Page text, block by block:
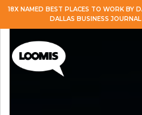
18X NAMED BEST PLACES TO WORK BY
DALLAS BUSINESS